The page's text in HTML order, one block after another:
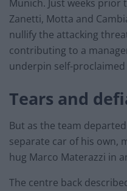
Munich. Just weeks
Zanetti, Motta and
nullify the attacking
contributing to a
underpin self-proclaimed
Tears and
But as the team
separate car of his own,
hug Marco Materazzi in
The centre back